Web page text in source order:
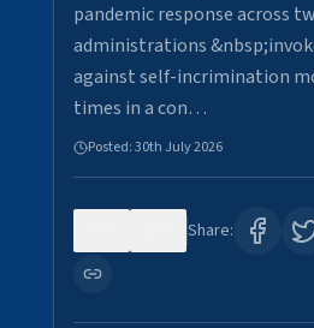
pandemic response across
administrations
against self-incrimination
times in a con…
Posted:30th July 2026
Share: